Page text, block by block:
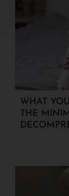
WHAT
THE